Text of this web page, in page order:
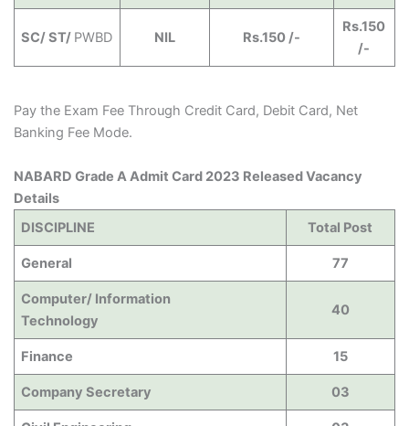
SC/ ST/ PWBD NIL Rs.150 /-
Rs.150
/-
Pay the Exam Fee Through Credit Card, Debit Card, Net
Banking Fee Mode.
NABARD Grade A Admit Card 2023 Released Vacancy
Details
DISCIPLINE
Total Post
General 77
Computer/ Information
Technology
40
Finance 15
Company Secretary 03